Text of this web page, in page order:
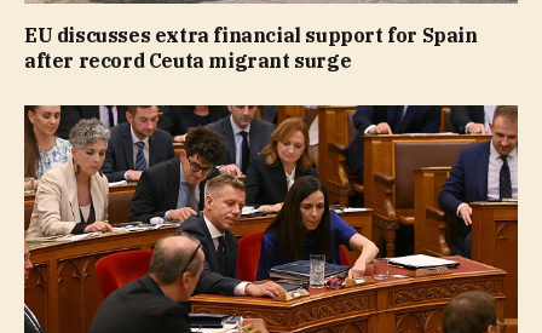
EU discusses extra financial support for Spain
after record Ceuta migrant surge